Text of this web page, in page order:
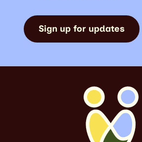
Sign up for updates